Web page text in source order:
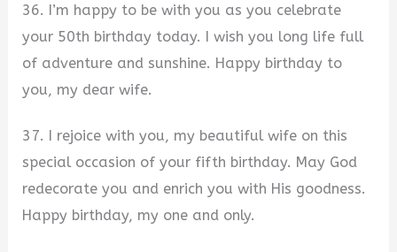
36. I’m happy to be with you as you celebrate
your 50th birthday today. I wish you long life full
of adventure and sunshine. Happy birthday to
you, my dear wife.
37. I rejoice with you, my beautiful wife on this
special occasion of your fifth birthday. May God
redecorate you and enrich you with His goodness.
Happy birthday, my one and only.